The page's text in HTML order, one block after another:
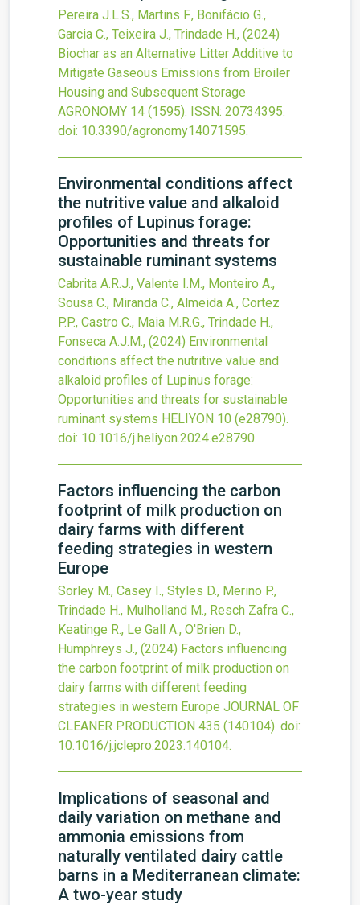
Pereira J.L.S., Martins F., Bonifácio G.,
Garcia C., Teixeira J., Trindade H., (2024)
Biochar as an Alternative Litter Additive to
Mitigate Gaseous Emissions from Broiler
Housing and Subsequent Storage
AGRONOMY 14 (1595). ISSN: 20734395.
doi: 10.3390/agronomy14071595.
Environmental conditions affect
the nutritive value and alkaloid
profiles of Lupinus forage:
Opportunities and threats for
sustainable ruminant systems
Cabrita A.R.J., Valente I.M., Monteiro A.,
Sousa C., Miranda C., Almeida A., Cortez
P.P., Castro C., Maia M.R.G., Trindade H.,
Fonseca A.J.M., (2024) Environmental
conditions affect the nutritive value and
alkaloid profiles of Lupinus forage:
Opportunities and threats for sustainable
ruminant systems HELIYON 10 (e28790).
doi: 10.1016/j.heliyon.2024.e28790.
Factors influencing the carbon
footprint of milk production on
dairy farms with different
feeding strategies in western
Europe
Sorley M., Casey I., Styles D., Merino P.,
Trindade H., Mulholland M., Resch Zafra C.,
Keatinge R., Le Gall A., O'Brien D.,
Humphreys J., (2024) Factors influencing
the carbon footprint of milk production on
dairy farms with different feeding
strategies in western Europe JOURNAL OF
CLEANER PRODUCTION 435 (140104). doi:
10.1016/j.jclepro.2023.140104.
Implications of seasonal and
daily variation on methane and
ammonia emissions from
naturally ventilated dairy cattle
barns in a Mediterranean climate:
A two-year study